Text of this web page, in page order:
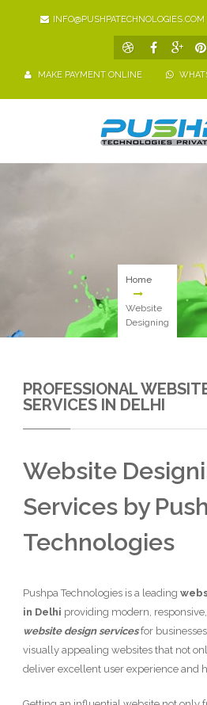
INFO@PUSHPATECHNOLOGIES.COM
MAKE PAYMENT ONLINE
Home
Website
Designing
PROFESSIONAL
SERVICES IN DELHI
Website
Services by
Technologies
Pushpa Technologies is a leading
in Delhi providing modern,
website design servicesfor
visually appealing websites that not
deliver excellent user experience and